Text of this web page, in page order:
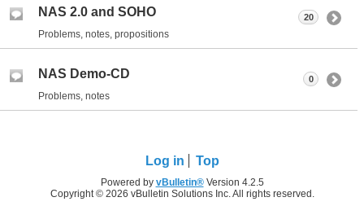
NAS 2.0 and SOHO
Problems, notes, propositions
20
NAS Demo-CD
Problems, notes
0
Log in Top
Powered by vBulletin®Version 4.2.5
Copyright © 2026 vBulletin Solutions Inc. All rights reserved.